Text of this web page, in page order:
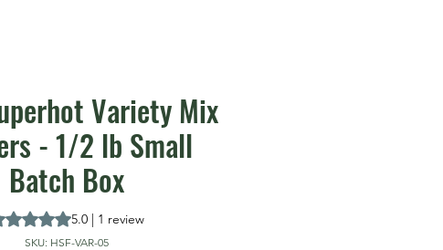
Variety Mix
- 1/2 lb Small
Batch Box
is 5.0 out of five stars based on 1 review
5.0 | 1 review
SKU: HSF-VAR-05